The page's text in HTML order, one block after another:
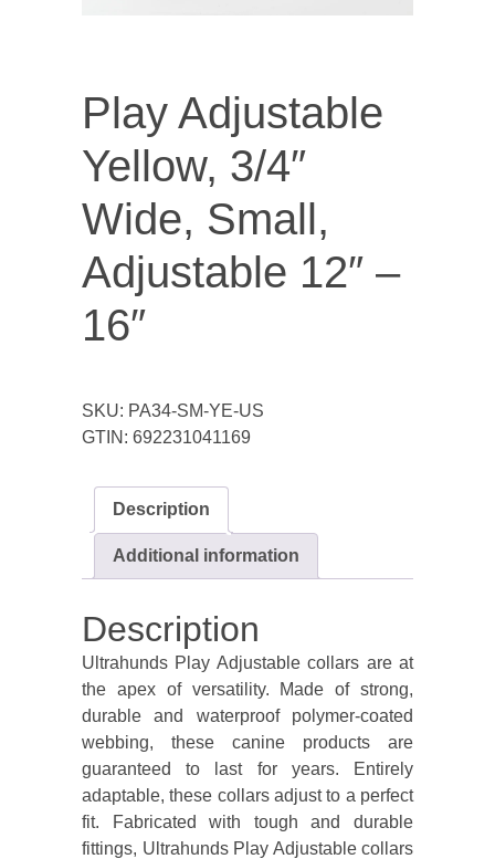
Play Adjustable
Yellow, 3/4″
Wide, Small,
Adjustable 12″ –
16″
SKU: PA34-SM-YE-US
GTIN: 692231041169
Description
Additional information
Description
Ultrahunds Play Adjustable collars are at
the apex of versatility. Made of strong,
durable and waterproof polymer-coated
webbing, these canine products are
guaranteed to last for years. Entirely
adaptable, these collars adjust to a perfect
fit. Fabricated with tough and durable
fittings, Ultrahunds Play Adjustable collars